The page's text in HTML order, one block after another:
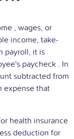
, wages, or
income, take-
payroll, it is
paycheck . In
subtracted from
expense that
health insurance
deduction for